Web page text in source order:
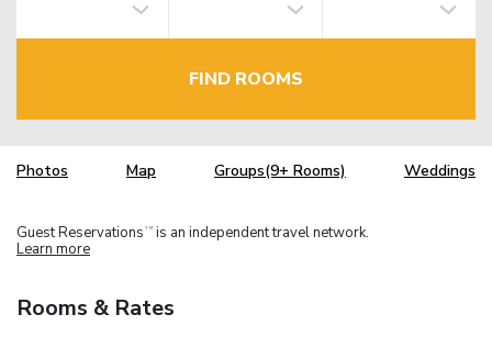
FIND ROOMS
Photos Map Groups(9+ Rooms) Weddings
Guest Reservations TM is an independent travel network.
Learn more
Rooms & Rates